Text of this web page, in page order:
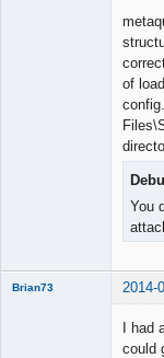
of
You
Brian73 2014-
I had
could